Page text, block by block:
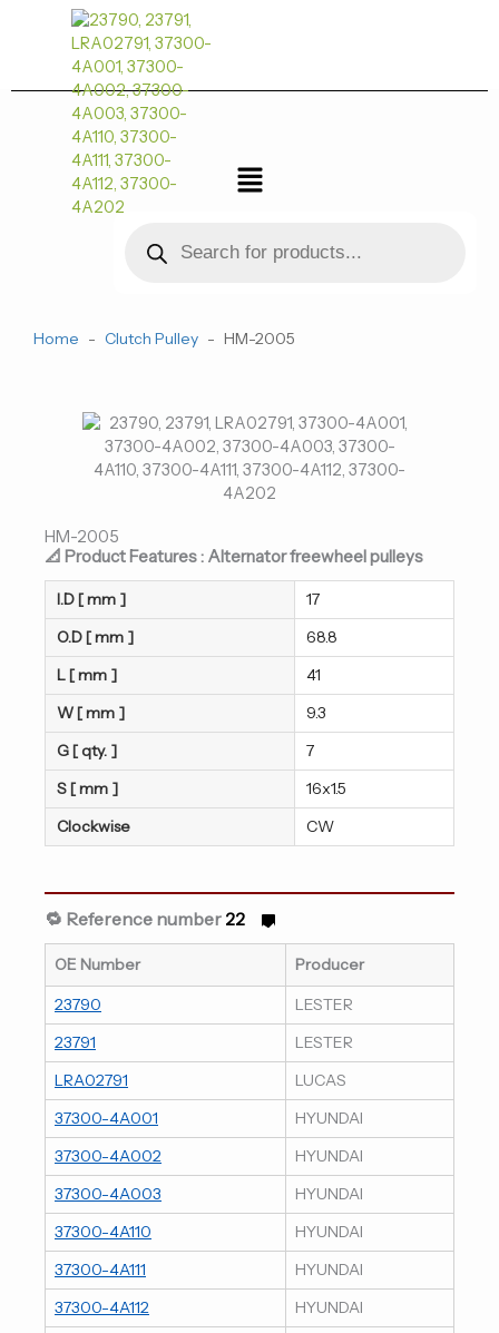
菜
单
search
Home - Clutch Pulley - HM-2005
HM-2005
📐 Product Features : Alternator freewheel pulleys
I.D [ mm ]
17
O.D [ mm ]
68.8
L [ mm ]
41
W [ mm ]
9.3
G [ qty. ]
7
S [ mm ]
16x1.5
Clockwise
CW
🔁 Reference number 22
OE Number
Producer
23790
LESTER
23791
LESTER
LRA02791
LUCAS
37300-4A001
HYUNDAI
37300-4A002
HYUNDAI
37300-4A003
HYUNDAI
37300-4A110
HYUNDAI
37300-4A111
HYUNDAI
37300-4A112
HYUNDAI